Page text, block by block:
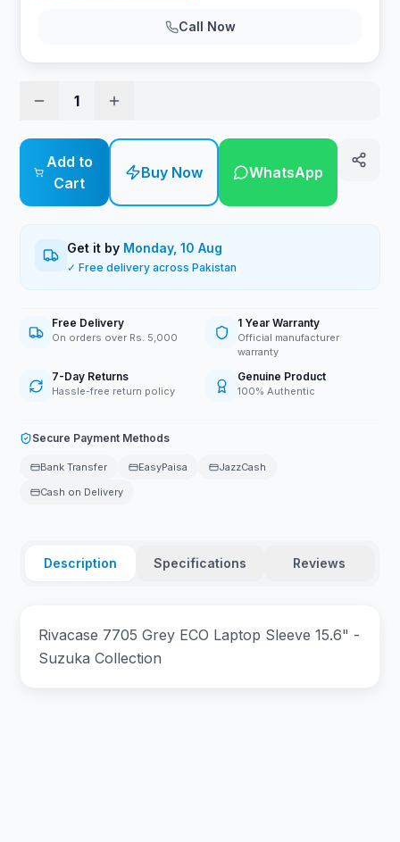
Call Now
1
Add to
Cart
Buy Now WhatsApp
Get it by Monday, 10 Aug
✓ Free delivery across Pakistan
Free Delivery
On orders over Rs. 5,000
1 Year Warranty
Official manufacturer
warranty
7-Day Returns
Hassle-free return policy
Genuine Product
100% Authentic
Secure Payment Methods
Bank Transfer EasyPaisa
JazzCash
Cash on Delivery
Description Specifications Reviews
Rivacase 7705 Grey ECO Laptop Sleeve 15.6" -
Suzuka Collection